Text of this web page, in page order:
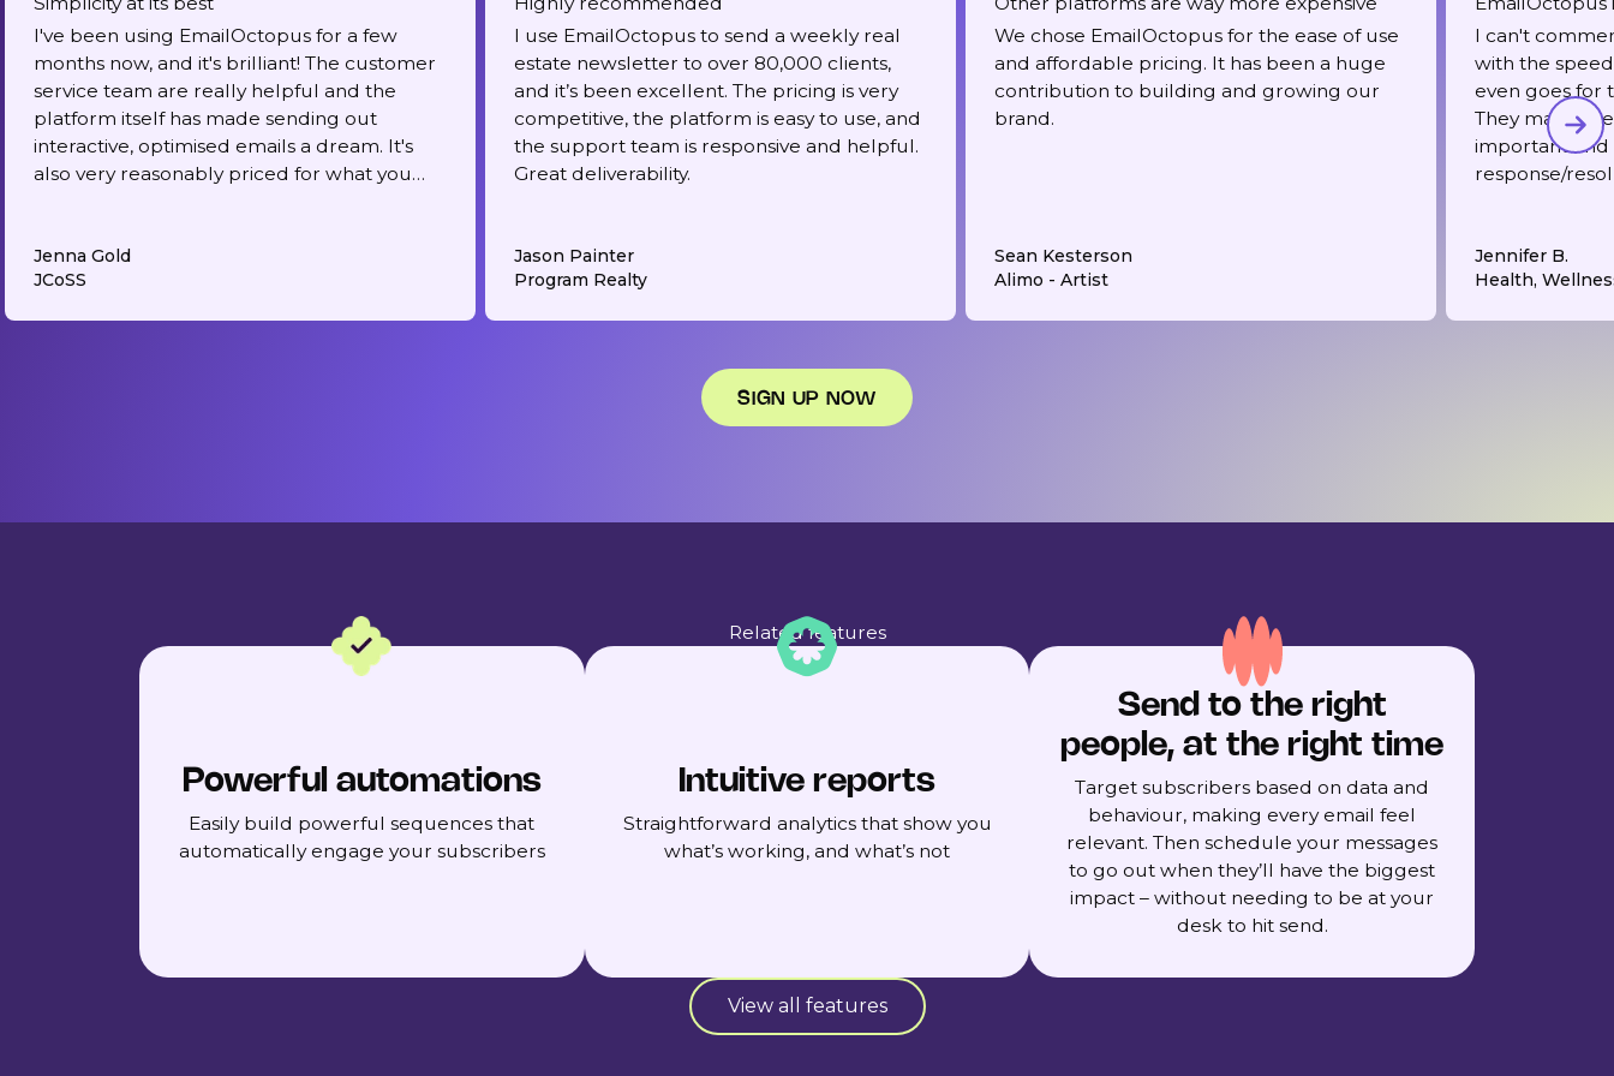
I've been using EmailOctopus for a few
months now, and it's brilliant! The customer
service team are really helpful and the
platform itself has made sending out
interactive, optimised emails a dream. It's
also very reasonably priced for what you
Jenna Gold
JCoSS
I use EmailOctopus to send a weekly real
estate newsletter to over 80,000 clients,
and it’s been excellent. The pricing is very
competitive, the platform is easy to use, and
the support team is responsive and helpful.
Great deliverability.
Jason Painter
Program Realty
We chose EmailOctopus for the ease of use
and affordable pricing. It has been a huge
contribution to building and growing our
brand.
Sean Kesterson
Alimo - Artist
I can't
with the
even goes for
They make
important
response/
Jennifer B.
Health,
SIGN UP NOW
Related features
Powerful automations
Easily build powerful sequences that
automatically engage your subscribers
Intuitive reports
Straightforward analytics that show you
what’s working, and what’s not
Send to the right
people, at the right time
Target subscribers based on data and
behaviour, making every email feel
relevant. Then schedule your messages
to go out when they’ll have the biggest
impact – without needing to be at your
desk to hit send.
View all features